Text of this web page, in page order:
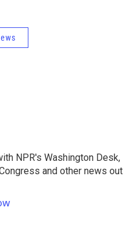
NPR's Washington Desk,
and other news out